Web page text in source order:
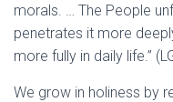
morals. … The People
penetrates it more
more fully in daily life.”
We grow in holiness by